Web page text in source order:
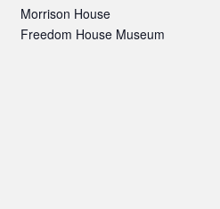
Morrison House
Freedom House Museum